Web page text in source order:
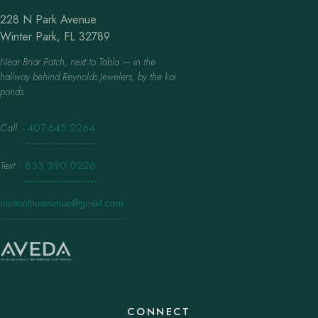
228 N Park Avenue
Winter Park, FL 32789
Near Briar Patch, next to Tabla — in the
hallway behind Reynolds Jewelers, by the koi
ponds.
Call · 407.645.2264
Text · 833.390.0226
mintontheavenue@gmail.com
CONNECT